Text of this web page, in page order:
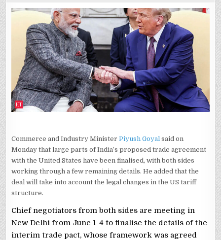
US
TRADE
DEAL:
LARGE
PARTS
FINALISED,
TALKS
RESUME
JUNE
2
IN
NEW
DELHI,
SAYS
PIYUSH
GOYAL
Commerce and Industry MinisterPiyush Goyal said on
Monday that large parts of India’s proposed trade agreement
with the United States have been finalised, with both sides
working through a few remaining details. He added that the
deal will take into account the legal changes in the US tariff
structure.
Chief negotiators from both sides are meeting in
New Delhi from June 1-4 to finalise the details of the
interim trade pact, whose framework was agreed